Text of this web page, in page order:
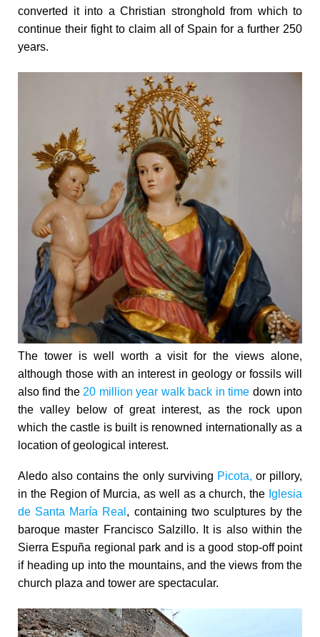
converted it into a Christian stronghold from which to
continue their fight to claim all of Spain for a further 250
years.
The tower is well worth a visit for the views alone,
although those with an interest in geology or fossils will
also find the 20 million year walk back in time down into
the valley below of great interest, as the rock upon
which the castle is built is renowned internationally as a
location of geological interest.
Aledo also contains the only surviving Picota, or pillory,
in the Region of Murcia, as well as a church, the Iglesia
de Santa María Real , containing two sculptures by the
baroque master Francisco Salzillo. It is also within the
Sierra Espuña regional park and is a good stop-off point
if heading up into the mountains, and the views from the
church plaza and tower are spectacular.